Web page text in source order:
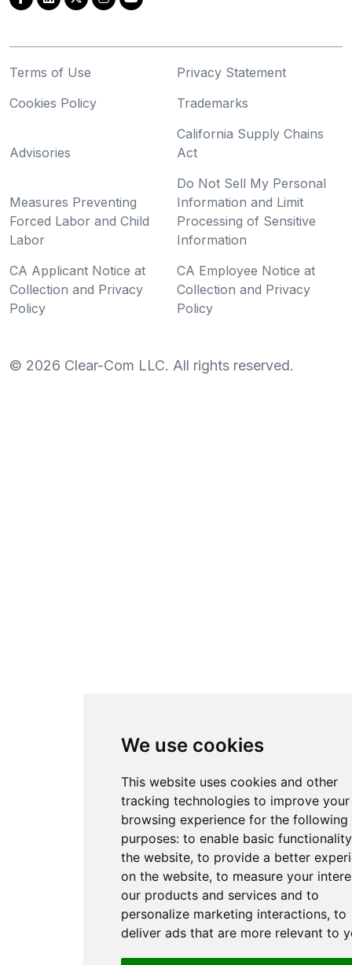
We use cookies
This website uses cookies and other
tracking technologies to improve your
browsing experience for the following
purposes:to enable basic
the website,to provide a better
on the website,to measure your
our products and services and to
personalize marketing interactions,to
deliver ads that are more relevant to
Terms of Use
Privacy Statement
Cookies Policy
Trademarks
Advisories
California Supply Chains
Act
Measures Preventing
Forced Labor and Child
Labor
Do Not Sell My Personal
Information and Limit
Processing of Sensitive
Information
CA Applicant Notice at
Collection and Privacy
Policy
CA Employee Notice at
Collection and Privacy
Policy
© 2026 Clear-Com LLC. All rights reserved.